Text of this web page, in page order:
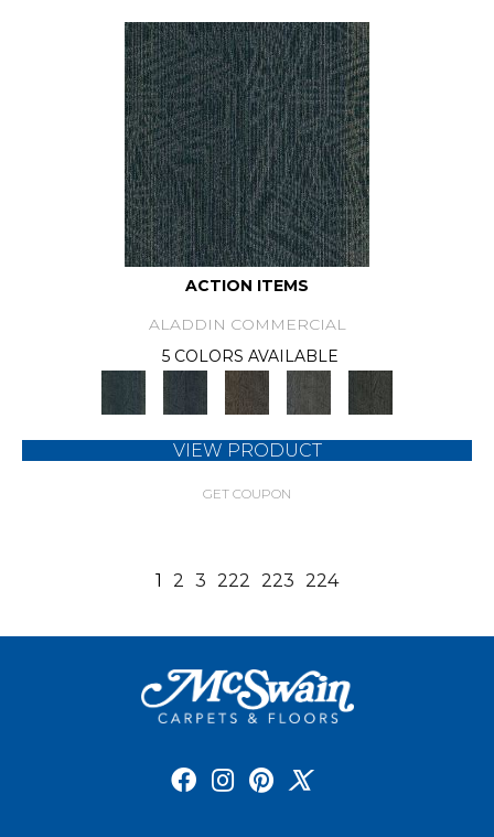
ACTION ITEMS
ALADDIN COMMERCIAL
5 COLORS AVAILABLE
VIEW PRODUCT
GET COUPON
1 2 3 222 223 224